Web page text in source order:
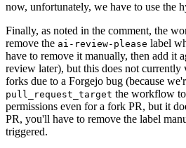
now, unfortunately, we have to use the
Finally, as noted in the comment, the
remove the ai-review-please label
have to remove it manually, then add it
review later), but this does not
forks due to a Forgejo bug (because
pull_request_target the workflow
permissions even for a fork PR, but it
PR, you'll have to remove the label
triggered.